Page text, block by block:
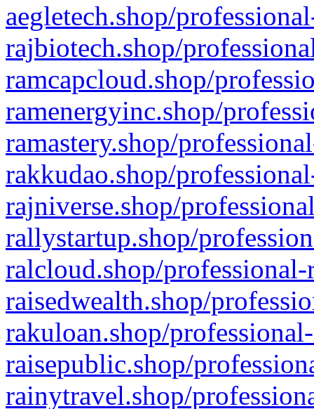
aegletech.shop/
rajbiotech.shop/
ramcapcloud.shop/
ramenergyinc.shop/
ramastery.shop/
rakkudao.shop/
rajniverse.shop/
rallystartup.shop/
ralcloud.shop/
raisedwealth.shop/
rakuloan.shop/
raisepublic.shop/
rainytravel.shop/